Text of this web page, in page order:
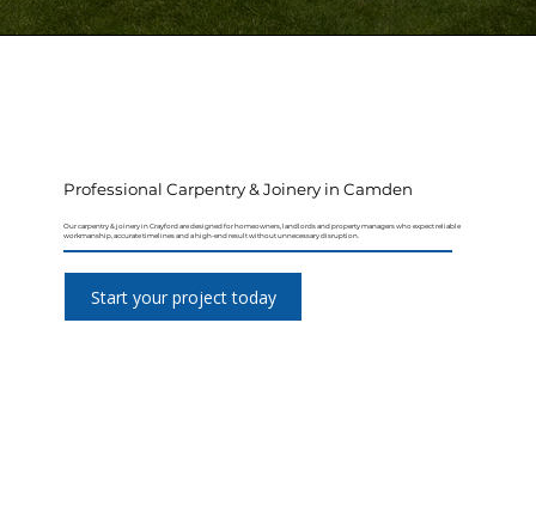
Professional Carpentry & Joinery in Camden
Our carpentry & joinery in Crayford are designed for homeowners, landlords and property managers who expect reliable
workmanship, accurate timelines and a high-end result without unnecessary disruption.
Start your project today